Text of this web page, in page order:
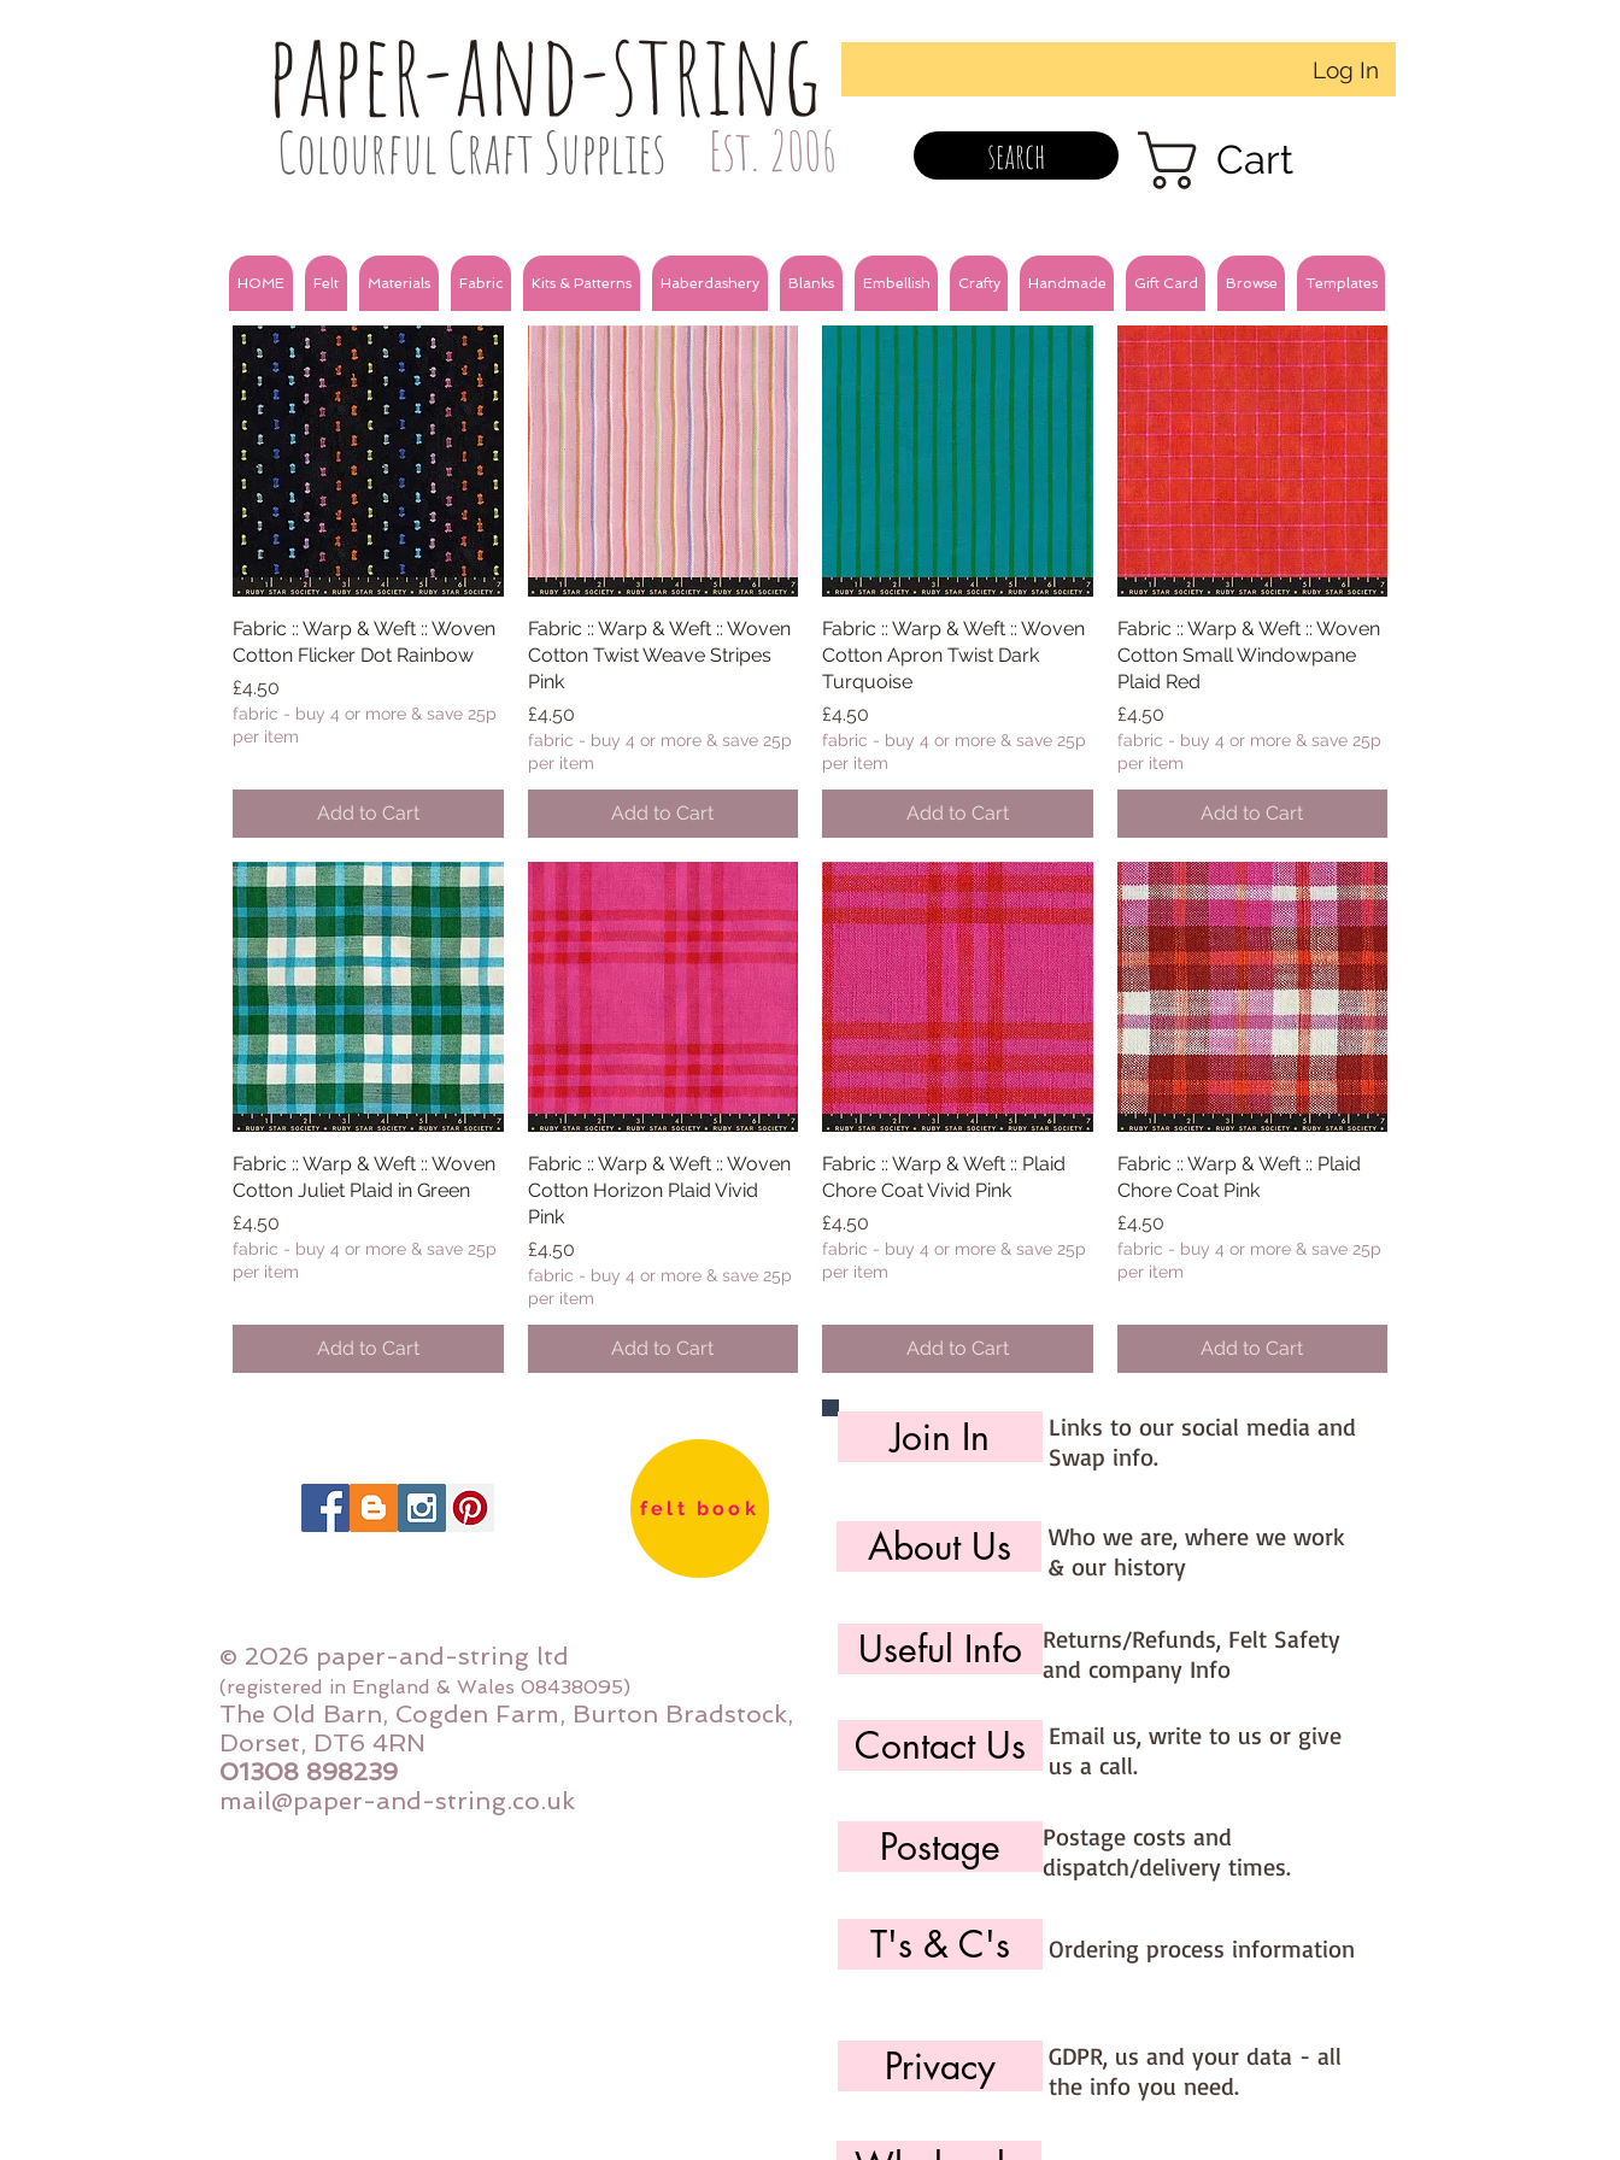
paper-and-string
Colourful Craft Supplies Est. 2006
Log In
search Cart
HOME Felt Materials Fabric Kits & Patterns Haberdashery Blanks Embellish Crafty Handmade Gift Card Browse Templates
Quick View
Fabric :: Warp & Weft :: Woven
Cotton Flicker Dot Rainbow
Price
£4.50
fabric - buy 4 or more & save 25p
per item
Add to Cart
Quick View
Fabric :: Warp & Weft :: Woven
Cotton Twist Weave Stripes
Pink
Price
£4.50
fabric - buy 4 or more & save 25p
per item
Add to Cart
Quick View
Fabric :: Warp & Weft :: Woven
Cotton Apron Twist Dark
Turquoise
Price
£4.50
fabric - buy 4 or more & save 25p
per item
Add to Cart
Quick View
Fabric :: Warp & Weft :: Woven
Cotton Small Windowpane
Plaid Red
Price
£4.50
fabric - buy 4 or more & save 25p
per item
Add to Cart
Quick View
Fabric :: Warp & Weft :: Woven
Cotton Juliet Plaid in Green
Price
£4.50
fabric - buy 4 or more & save 25p
per item
Add to Cart
Quick View
Fabric :: Warp & Weft :: Woven
Cotton Horizon Plaid Vivid
Pink
Price
£4.50
fabric - buy 4 or more & save 25p
per item
Add to Cart
Quick View
Fabric :: Warp & Weft :: Plaid
Chore Coat Vivid Pink
Price
£4.50
fabric - buy 4 or more & save 25p
per item
Add to Cart
Quick View
Fabric :: Warp & Weft :: Plaid
Chore Coat Pink
Price
£4.50
fabric - buy 4 or more & save 25p
per item
Add to Cart
felt book
© 2026 paper-and-string ltd
(registered in England & Wales 08438095)
The Old Barn, Cogden Farm, Burton Bradstock,
Dorset, DT6 4RN
01308 898239
mail@paper-and-string.co.uk
Join In
Links to our social media and
Swap info.
About Us
Who we are, where we work
& our history
Useful Info
Returns/Refunds, Felt Safety
and company Info
Contact Us
Email us, write to us or give
us a call.
Postage
Postage costs and
dispatch/delivery times.
T's & C's Ordering process information
Privacy
GDPR, us and your data - all
the info you need.